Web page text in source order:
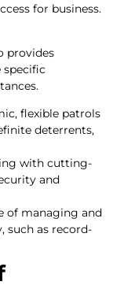
for business.
provides
specific
flexible patrols
deterrents,
with cutting-
and
of managing and
such as record-